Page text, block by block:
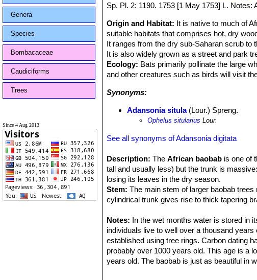
Genera
Species
Bombacaceae
Caudiciforms
Trees
Since 4 Aug 2013
Sp. Pl. 2: 1190. 1753 [1 May 1753] L. Notes:
Origin and Habitat: It is native to much of
suitable habitats that comprises hot, dry
It ranges from the dry sub-Saharan scrub to
It is also widely grown as a street and park
Ecology: Bats primarily pollinate the large
and other creatures such as birds will visit
Synonyms:
Adansonia situla(Lour.) Spreng.
Ophelus sitularius Lour.
See all synonyms of Adansonia digitata
Description: TheAfrican baobab is one of
tall and usually less) but the trunk is
losing its leaves in the dry season.
Stem:The main stem of larger baobab
cylindrical trunk gives rise to thick tapering
as the upside-down tree. The trunk is used
several huge trunks branching off near the
covered with a bark layer, which may be 50-
be variously folded and seamed from years
Leaves:Palmately compound and clustered
leaflets. Being deciduous, the leaves are
Notes: In the wet months water is stored in
individuals live to well over a thousand
established using tree rings. Carbon dating
probably over 1000 years old. This age is a
years old. The baobab is just as beautiful in
be seen and enjoyed. The baobab tree is